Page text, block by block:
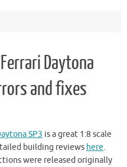
Daytona
and fixes
SP3 is a great 1:8 scale
building reviews here.
were released originally